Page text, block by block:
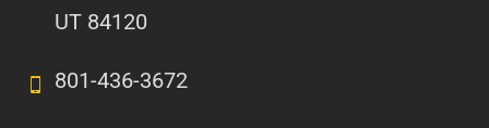
UT 84120
801-436-3672